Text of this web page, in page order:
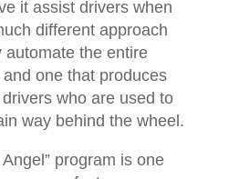
it assist drivers when
different approach
automate the entire
one that produces
who are used to
way behind the wheel.
Angel” program is one